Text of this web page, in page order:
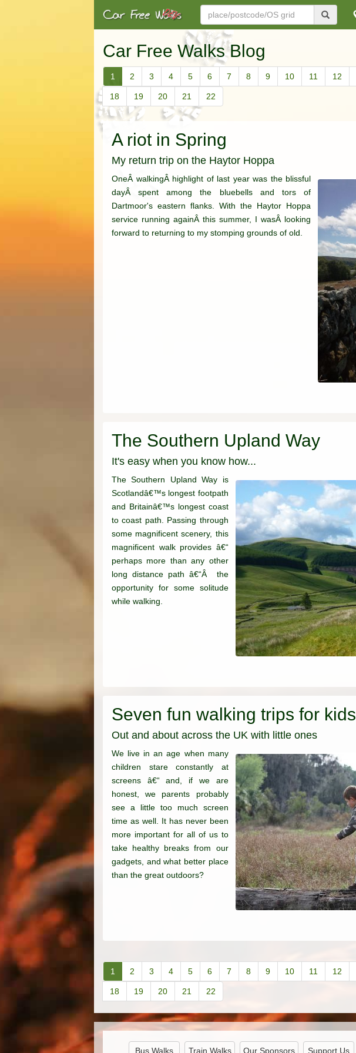
Car Free Walks Blog
1 2 3 4 5 6 7 8 9 10 11 12
18 19 20 21 22
A riot in Spring
My return trip on the Haytor Hoppa
OneÂ walkingÂ highlight of last year was the blissful
dayÂ spent among the bluebells and tors of
Dartmoor's eastern flanks. With the Haytor Hoppa
service running againÂ this summer, I wasÂ looking
forward to returning to my stomping grounds of old.
The Southern Upland Way
It's easy when you know how...
The Southern Upland Way is
Scotlandâ€™s longest footpath
and Britainâ€™s longest coast
to coast path. Passing through
some magnificent scenery, this
magnificent walk provides â€“
perhaps more than any other
long distance path â€“Â the
opportunity for some solitude
while walking.
Seven fun walking trips for kids
Out and about across the UK with little ones
We live in an age when many
children stare constantly at
screens â€“ and, if we are
honest, we parents probably
see a little too much screen
time as well. It has never been
more important for all of us to
take healthy breaks from our
gadgets, and what better place
than the great outdoors?
1 2 3 4 5 6 7 8 9 10 11 12
18 19 20 21 22
Bus Walks Train Walks Our Sponsors Support Us